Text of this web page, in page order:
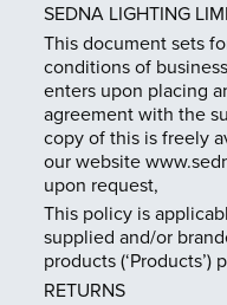
SAVINGS
EXHIBITION
TECHNICAL
ABOUT
CONTACT
SEDNA LIGHTING
This document sets
conditions of
enters upon placing
agreement with the
copy of this is freely
our website
upon request,
This policy is
supplied and/or
products
RETURNS